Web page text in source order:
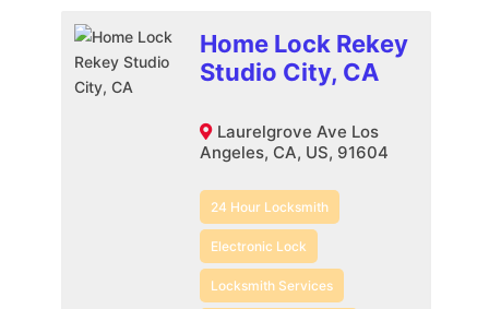
Home Lock Rekey
Studio City, CA
Laurelgrove Ave Los
Angeles, CA, US, 91604
24 Hour Locksmith
Electronic Lock
Locksmith Services